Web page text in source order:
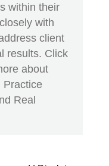
within their
with
client
results. Click
about
Practice
Real